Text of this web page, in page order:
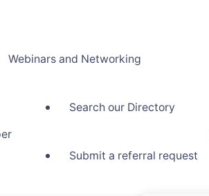
Webinars and Networking
Search our Directory
Submit a referral request